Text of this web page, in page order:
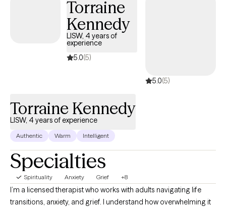
of the session. My goal is to create a safe, supportive space
where you can explore, grow, and thrive.
Torraine
Kennedy
LISW, 4 years of
experience
5.0(5)
5.0(5)
Torraine Kennedy
LISW, 4 years of experience
Authentic Warm Intelligent
Specialties
Spirituality Anxiety Grief +8
I’m a licensed therapist who works with adults navigating life
transitions, anxiety, and grief. I understand how overwhelming it